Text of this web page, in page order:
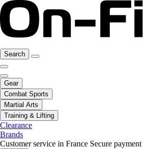
Search
Gear
Combat Sports
Martial Arts
Training & Lifting
Clearance
Brands
Customer service in France Secure payment